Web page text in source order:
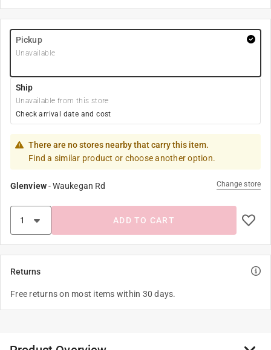
Pickup
Unavailable
Ship
Unavailable from this store
Check arrival date and cost
There are no stores nearby that carry this item.
Find a similar product or choose another option.
Glenview-Waukegan Rd Change store
ADD TO CART
Returns
Free returns on most items within 30 days.